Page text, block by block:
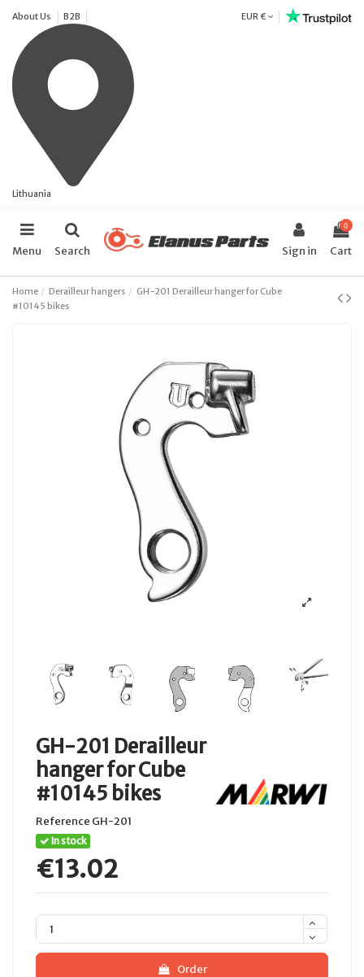
About Us B2B
Lithuania
EUR €
Menu Search Sign in
0
Cart
Home Derailleur hangers
GH-201 Derailleur hanger for Cube
#10145 bikes
GH-201 Derailleur
hanger for Cube
#10145 bikes
Reference GH-201
In stock
€13.02
Order